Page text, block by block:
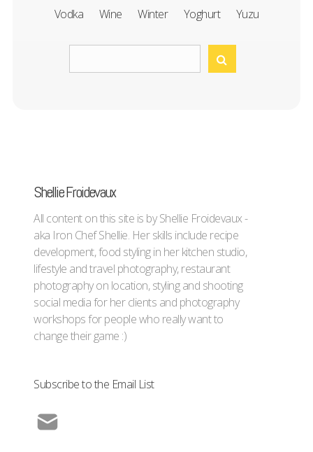
Vodka
Wine Winter Yoghurt Yuzu
Shellie Froidevaux
All content on this site is by Shellie Froidevaux -
aka Iron Chef Shellie. Her skills include recipe
development, food styling in her kitchen studio,
lifestyle and travel photography, restaurant
photography on location, styling and shooting
social media for her clients and photography
workshops for people who really want to
change their game :)
Subscribe to the Email List